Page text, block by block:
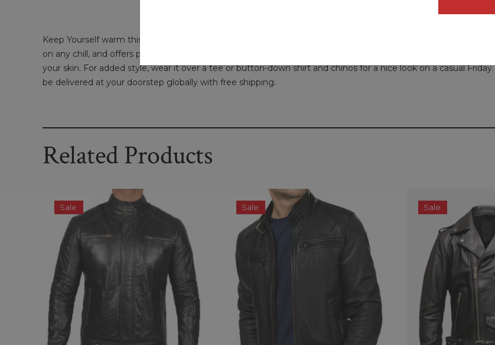
Keep Yourself warm this winter with the Men's Black Belted Collar Genuine Leather Biker Jacket by LJ
on any chill, and offers protection against the elements at its front. The padded collar provides extra
your skin. For added style, wear it over a tee or button-down shirt and chinos for a nice look on a casual
be delivered at your doorstep globally with free shipping.
Related Products
Sale Sale Sale